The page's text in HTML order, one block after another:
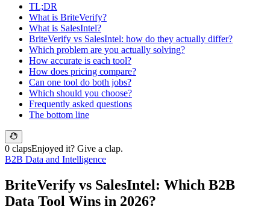
TL;DR
What is BriteVerify?
What is SalesIntel?
BriteVerify vs SalesIntel: how do they actually differ?
Which problem are you actually solving?
How accurate is each tool?
How does pricing compare?
Can one tool do both jobs?
Which should you choose?
Frequently asked questions
The bottom line
0 clapsEnjoyed it? Give a clap.
B2B Data and Intelligence
BriteVerify vs SalesIntel: Which B2B
Data Tool Wins in 2026?